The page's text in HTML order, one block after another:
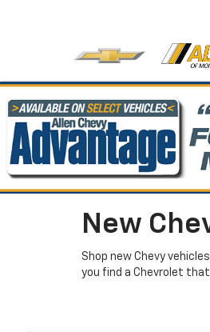
New
Shop new Chevy
you find a Chevrolet